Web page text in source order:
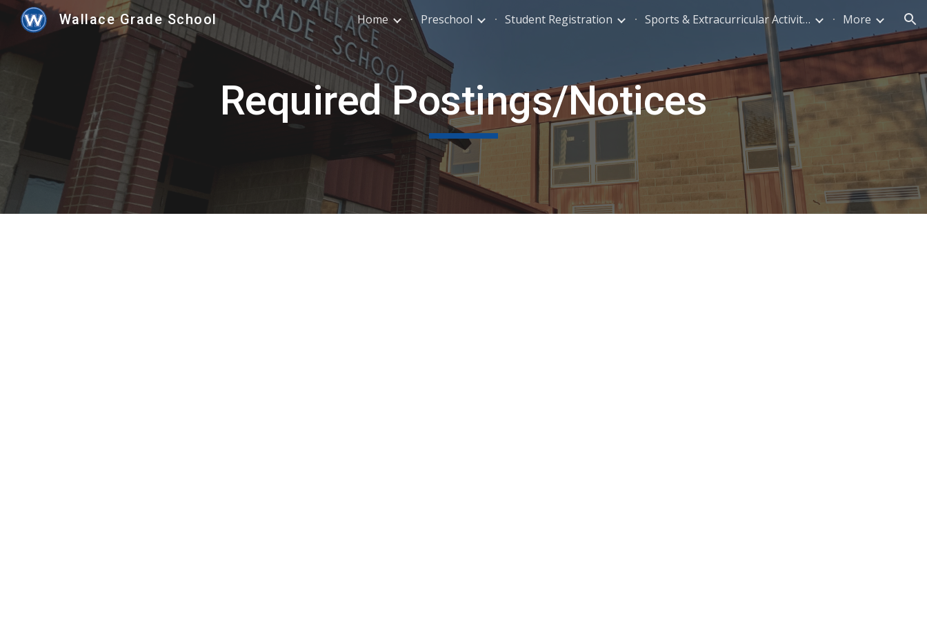
Skip to main content Skip to navigation
Wallace Grade School Home Preschool Student Registration Sports & Extracurricular Activities More
Required Postings/Notices